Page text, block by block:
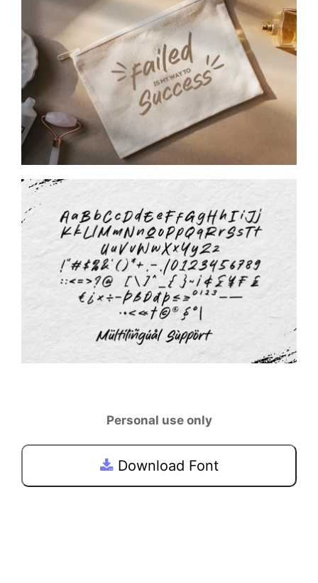
Personal use only
Download Font